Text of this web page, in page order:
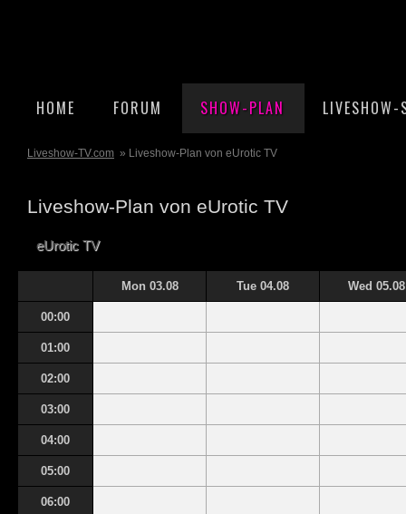
HOME FORUM SHOW-PLAN LIVESHOW-
Liveshow-TV.com » Liveshow-Plan von eUrotic TV
Liveshow-Plan von eUrotic TV
eUrotic TV
Mon 03.08 Tue 04.08 Wed 05.08
00:00
01:00
02:00
03:00
04:00
05:00
06:00